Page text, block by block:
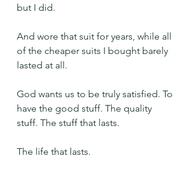
but I did.
And wore that suit for years, while all
of the cheaper suits I bought barely
lasted at all.
God wants us to be truly satisfied. To
have the good stuff. The quality
stuff. The stuff that lasts.
The life that lasts.